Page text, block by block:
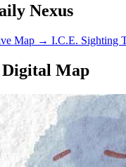
Nexus
Map → I.C.E. Sighting
Map